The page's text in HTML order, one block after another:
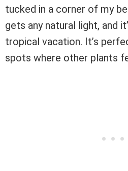
tucked in a corner of my
gets any natural light, and
tropical vacation. It’s
spots where other plants